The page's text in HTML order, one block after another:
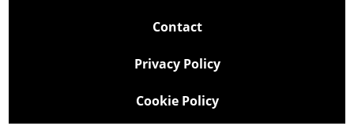
Contact
Privacy Policy
Cookie Policy